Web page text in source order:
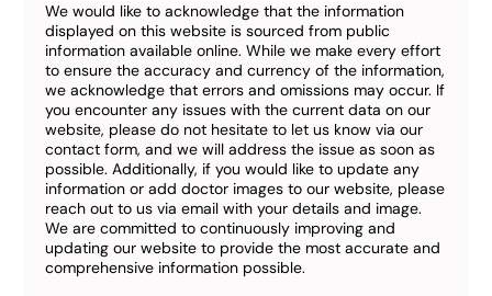
We would like to acknowledge that the information
displayed on this website is sourced from public
information available online. While we make every effort
to ensure the accuracy and currency of the information,
we acknowledge that errors and omissions may occur. If
you encounter any issues with the current data on our
website, please do not hesitate to let us know via our
contact form, and we will address the issue as soon as
possible. Additionally, if you would like to update any
information or add doctor images to our website, please
reach out to us via email with your details and image.
We are committed to continuously improving and
updating our website to provide the most accurate and
comprehensive information possible.